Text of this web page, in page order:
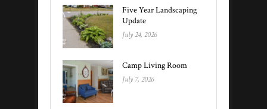
Five Year Landscaping
Update
July 24, 2026
Camp Living Room
July 7, 2026